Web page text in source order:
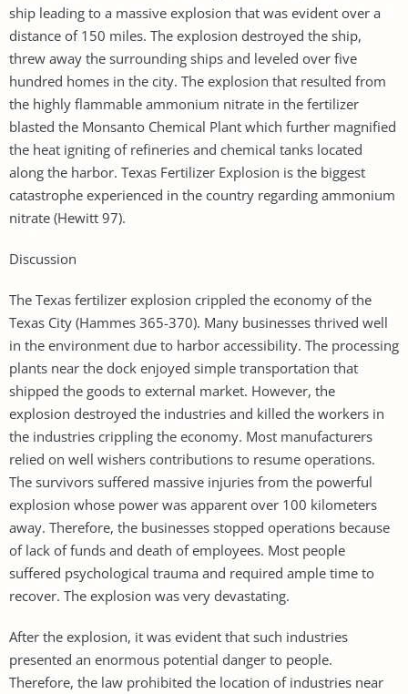
ship leading to a massive explosion that was evident over a
distance of 150 miles. The explosion destroyed the ship,
threw away the surrounding ships and leveled over five
hundred homes in the city. The explosion that resulted from
the highly flammable ammonium nitrate in the fertilizer
blasted the Monsanto Chemical Plant which further magnified
the heat igniting of refineries and chemical tanks located
along the harbor. Texas Fertilizer Explosion is the biggest
catastrophe experienced in the country regarding ammonium
nitrate (Hewitt 97).
Discussion
The Texas fertilizer explosion crippled the economy of the
Texas City (Hammes 365-370). Many businesses thrived well
in the environment due to harbor accessibility. The processing
plants near the dock enjoyed simple transportation that
shipped the goods to external market. However, the
explosion destroyed the industries and killed the workers in
the industries crippling the economy. Most manufacturers
relied on well wishers contributions to resume operations.
The survivors suffered massive injuries from the powerful
explosion whose power was apparent over 100 kilometers
away. Therefore, the businesses stopped operations because
of lack of funds and death of employees. Most people
suffered psychological trauma and required ample time to
recover. The explosion was very devastating.
After the explosion, it was evident that such industries
presented an enormous potential danger to people.
Therefore, the law prohibited the location of industries near